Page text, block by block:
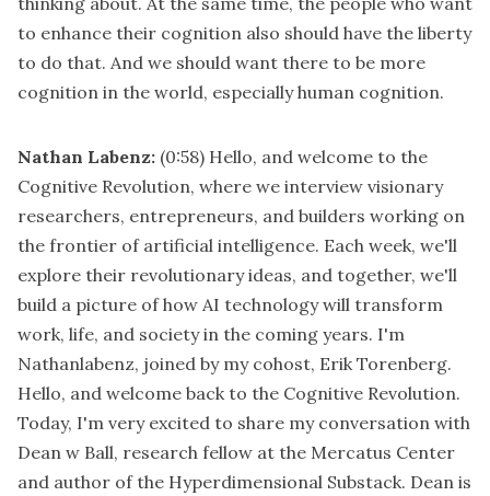
to enhance their cognition also should have the liberty
to do that. And we should want there to be more
cognition in the world, especially human cognition.
Nathan Labenz: (0:58) Hello, and welcome to the
Cognitive Revolution, where we interview visionary
researchers, entrepreneurs, and builders working on
the frontier of artificial intelligence. Each week, we'll
explore their revolutionary ideas, and together, we'll
build a picture of how AI technology will transform
work, life, and society in the coming years. I'm
Nathanlabenz, joined by my cohost, Erik Torenberg.
Hello, and welcome back to the Cognitive Revolution.
Today, I'm very excited to share my conversation with
Dean w Ball, research fellow at the Mercatus Center
and author of the Hyperdimensional Substack. Dean is